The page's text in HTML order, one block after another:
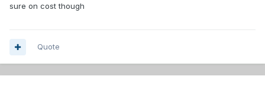
sure on cost though
Quote